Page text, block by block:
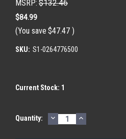
MSRP: $132.46
$84.99
(You save $47.47 )
SKU: S1-0264776500
Current Stock: 1
Quantity: DECREASE
QUANTITY:
INCREASE
QUANTITY: